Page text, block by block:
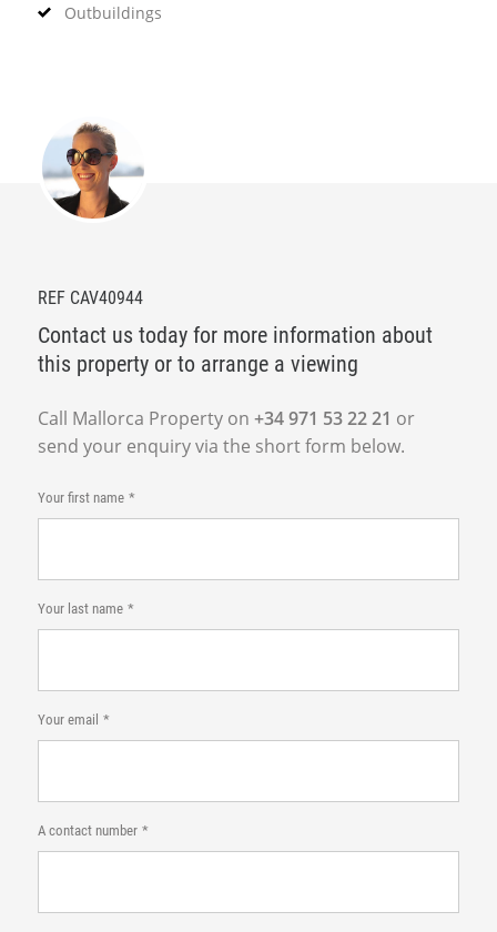
Outbuildings
REF CAV40944
Contact us today for more information about
this property or to arrange a viewing
Call Mallorca Property on +34 971 53 22 21 or
send your enquiry via the short form below.
Your first name
Your last name
Your email
A contact number